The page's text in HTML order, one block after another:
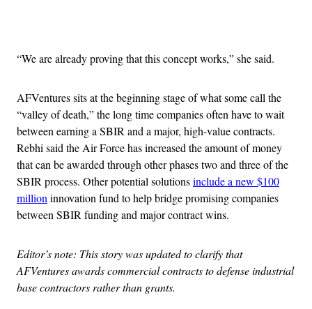
“We are already proving that this concept works,” she said.
AFVentures sits at the beginning stage of what some call the
“valley of death,” the long time companies often have to wait
between earning a SBIR and a major, high-value contracts.
Rebhi said the Air Force has increased the amount of money
that can be awarded through other phases two and three of the
SBIR process. Other potential solutionsinclude a new $100
million innovation fund to help bridge promising companies
between SBIR funding and major contract wins.
Editor’s note: This story was updated to clarify that
AFVentures awards commercial contracts to defense industrial
base contractors rather than grants.